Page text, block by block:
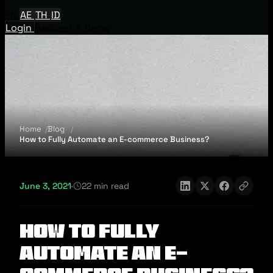
AE TH ID
Login
Home
Blog
How to Fully Automate an E-commerce Business?
June 3, 2021· 22 min read
How to Fully
Automate an E-